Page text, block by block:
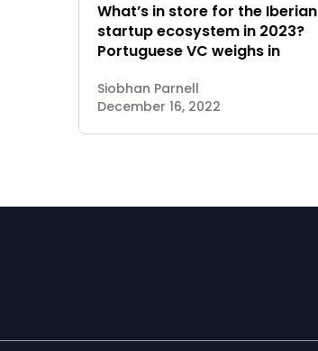
What’s in store for the Iberian
startup ecosystem in 2023?
Portuguese VC weighs in
Siobhan Parnell
December 16, 2022